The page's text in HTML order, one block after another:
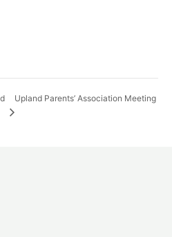
Upland Parents’ Association Meeting